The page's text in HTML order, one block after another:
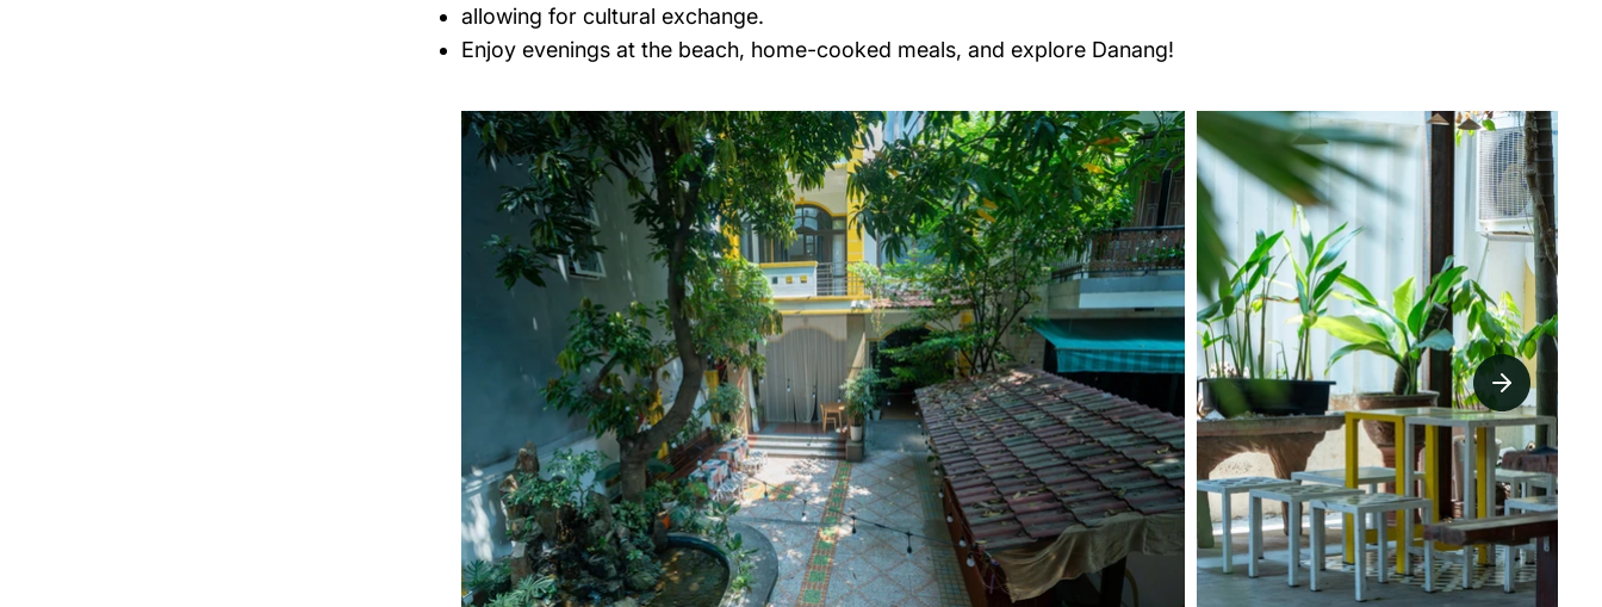
allowing for cultural exchange.
Enjoy evenings at the beach, home-cooked meals, and explore Danang!